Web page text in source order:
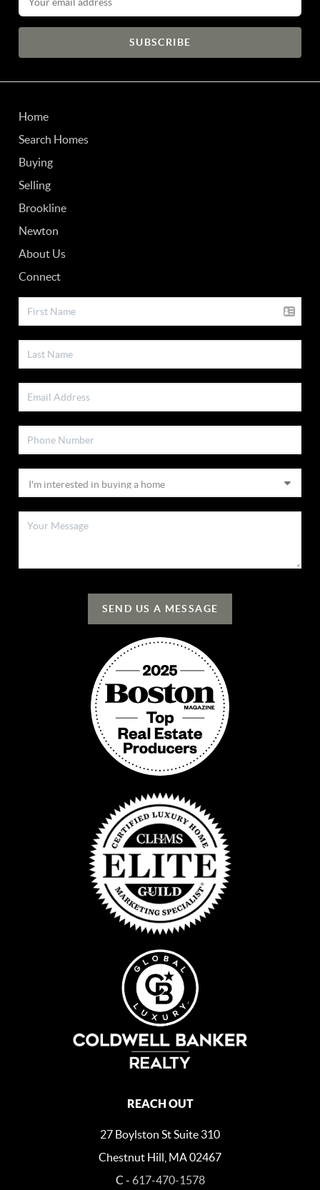
Email Address
Home
Search Homes
Buying
Selling
Brookline
Newton
About Us
Connect
SEND US A MESSAGE
REACH OUT
27 Boylston St Suite 310
Chestnut Hill, MA 02467
C - 617-470-1578